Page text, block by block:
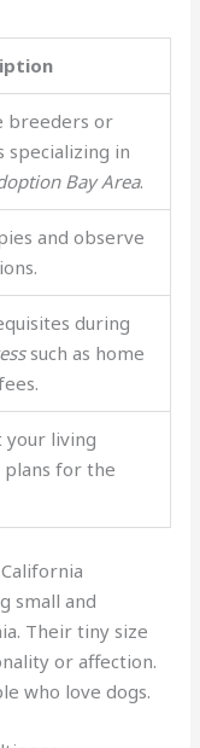
breeders or
specializing in
Bay Area.
and observe
during
such as home
your living
plans for the
small and
Their tiny size
or affection.
who love dogs.